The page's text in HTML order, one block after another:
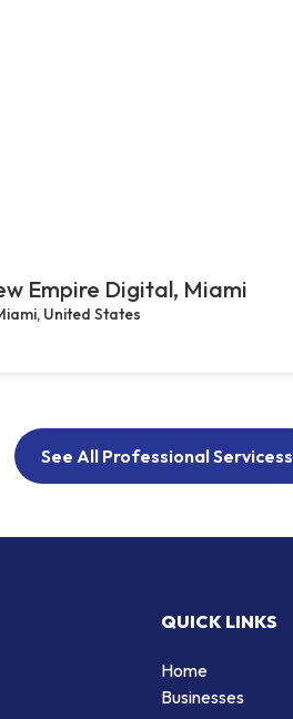
Empire Digital, Miami
United States
See All Professional Servicess
QUICK LINKS
Home
Businesses